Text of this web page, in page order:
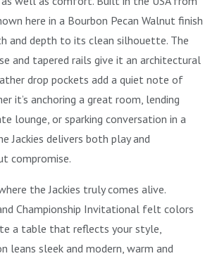
here in a Bourbon Pecan Walnut finish
and depth to its clean silhouette. The
and tapered rails give it an architectural
drop pockets add a quiet note of
it’s anchoring a great room, lending
lounge, or sparking conversation in a
Jackies delivers both play and
compromise.
the Jackies truly comes alive.
Championship Invitational felt colors
a table that reflects your style,
leans sleek and modern, warm and